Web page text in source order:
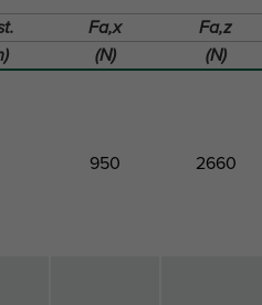
Fa,x Fa,z
(N) (N)
950 2660